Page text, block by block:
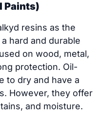
Paints)
resins as the
hard and durable
on wood, metal,
protection. Oil-
to dry and have a
However, they offer
and moisture.